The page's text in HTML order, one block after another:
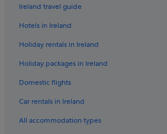
Ireland travel guide
Hotels in Ireland
Holiday rentals in Ireland
Holiday packages in Ireland
Domestic flights
Car rentals in Ireland
All accommodation types